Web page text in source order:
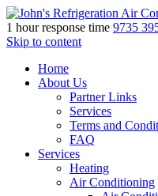
1 hour response time 9735
Skip to content
Home
About Us
Partner Links
Services
Terms and
FAQ
Services
Heating
Air Conditioning